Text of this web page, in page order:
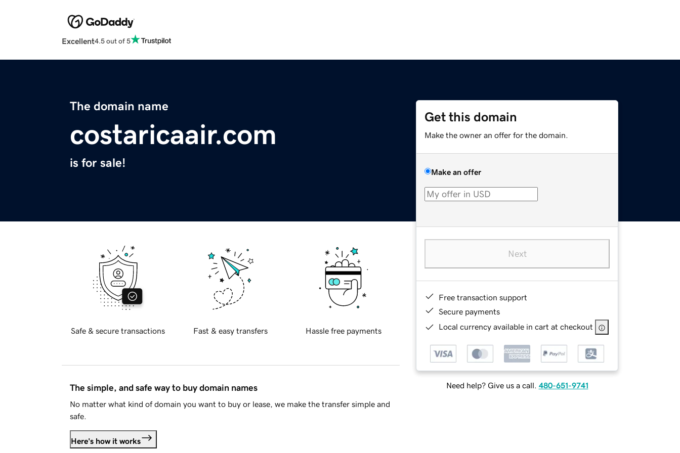
Excellent4.5 out of 5
The domain name
costaricaair.com
is for sale!
Get this domain
Make the owner an offer for the domain.
Make an offer
Next
Free transaction support
Secure payments
Local currency available in cart at checkout
Need help? Give us a call. 480-651-9741
Safe & secure transactions Fast & easy transfers Hassle free payments
The simple, and safe way to buy domain names
No matter what kind of domain you want to buy or lease, we make the transfer simple and
safe.
Here's how it works